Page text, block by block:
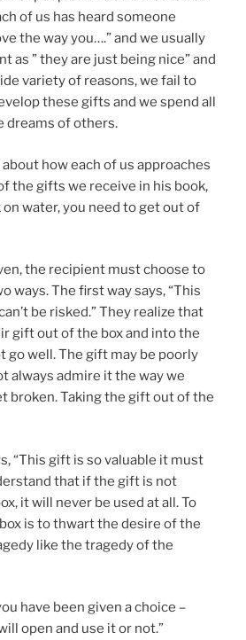
of us has heard someone
the way you….” and we usually
as ” they are just being nice” and
variety of reasons, we fail to
these gifts and we spend all
dreams of others.
how each of us approaches
the gifts we receive in his book,
water, you need to get out of
the recipient must choose to
ways. The first way says, “This
be risked.” They realize that
gift out of the box and into the
go well. The gift may be poorly
always admire it the way we
broken. Taking the gift out of the
“This gift is so valuable it must
that if the gift is not
it will never be used at all. To
is to thwart the desire of the
like the tragedy of the
have been given a choice –
open and use it or not.”